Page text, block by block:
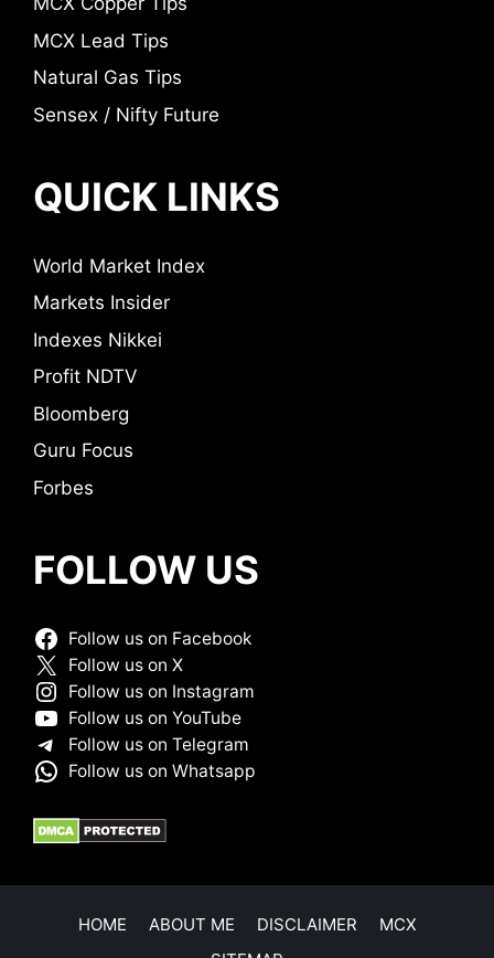
MCX Lead Tips
Natural Gas Tips
Sensex / Nifty Future
QUICK LINKS
World Market Index
Markets Insider
Indexes Nikkei
Profit NDTV
Bloomberg
Guru Focus
Forbes
FOLLOW US
Follow us on Facebook
Follow us on X
Follow us on Instagram
Follow us on YouTube
Follow us on Telegram
Follow us on Whatsapp
HOME ABOUT ME DISCLAIMER
MCX